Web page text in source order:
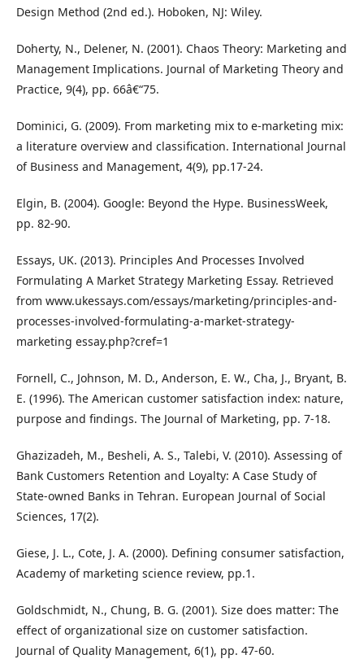
Design Method (2nd ed.). Hoboken, NJ: Wiley.
Doherty, N., Delener, N. (2001). Chaos Theory: Marketing and
Management Implications. Journal of Marketing Theory and
Practice, 9(4), pp. 66â€“75.
Dominici, G. (2009). From marketing mix to e-marketing mix:
a literature overview and classification. International Journal
of Business and Management, 4(9), pp.17-24.
Elgin, B. (2004). Google: Beyond the Hype. BusinessWeek,
pp. 82-90.
Essays, UK. (2013). Principles And Processes Involved
Formulating A Market Strategy Marketing Essay. Retrieved
from www.ukessays.com/essays/marketing/principles-and-
processes-involved-formulating-a-market-strategy-
marketing essay.php?cref=1
Fornell, C., Johnson, M. D., Anderson, E. W., Cha, J., Bryant, B.
E. (1996). The American customer satisfaction index: nature,
purpose and findings. The Journal of Marketing, pp. 7-18.
Ghazizadeh, M., Besheli, A. S., Talebi, V. (2010). Assessing of
Bank Customers Retention and Loyalty: A Case Study of
State-owned Banks in Tehran. European Journal of Social
Sciences, 17(2).
Giese, J. L., Cote, J. A. (2000). Defining consumer satisfaction,
Academy of marketing science review, pp.1.
Goldschmidt, N., Chung, B. G. (2001). Size does matter: The
effect of organizational size on customer satisfaction.
Journal of Quality Management, 6(1), pp. 47-60.